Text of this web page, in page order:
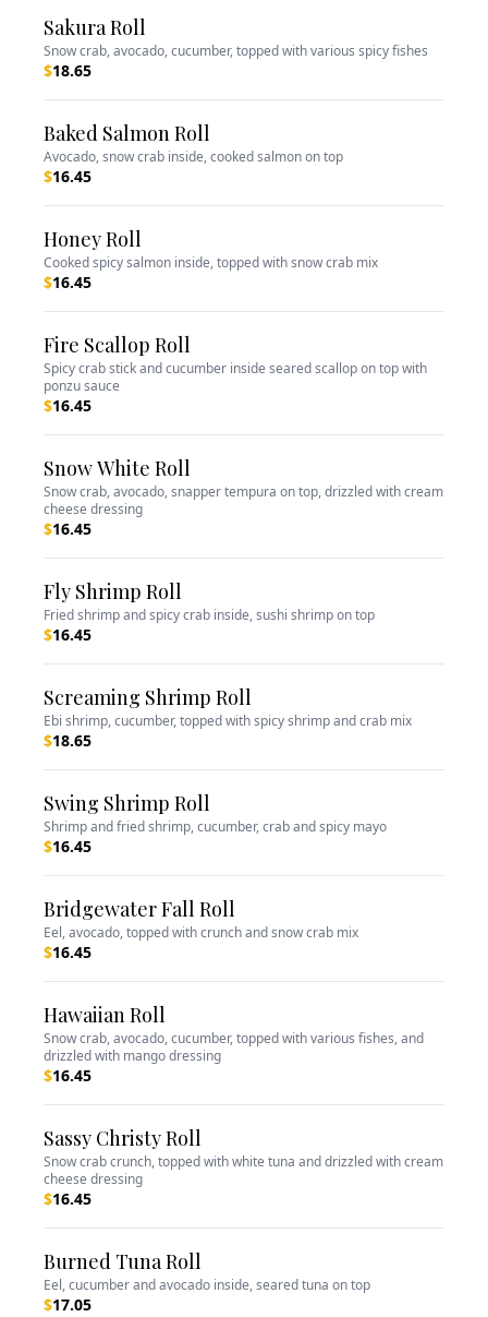
Sakura Roll
Snow crab, avocado, cucumber, topped with various spicy fishes
$18.65
Baked Salmon Roll
Avocado, snow crab inside, cooked salmon on top
$16.45
Honey Roll
Cooked spicy salmon inside, topped with snow crab mix
$16.45
Fire Scallop Roll
Spicy crab stick and cucumber inside seared scallop on top with
ponzu sauce
$16.45
Snow White Roll
Snow crab, avocado, snapper tempura on top, drizzled with cream
cheese dressing
$16.45
Fly Shrimp Roll
Fried shrimp and spicy crab inside, sushi shrimp on top
$16.45
Screaming Shrimp Roll
Ebi shrimp, cucumber, topped with spicy shrimp and crab mix
$18.65
Swing Shrimp Roll
Shrimp and fried shrimp, cucumber, crab and spicy mayo
$16.45
Bridgewater Fall Roll
Eel, avocado, topped with crunch and snow crab mix
$16.45
Hawaiian Roll
Snow crab, avocado, cucumber, topped with various fishes, and
drizzled with mango dressing
$16.45
Sassy Christy Roll
Snow crab crunch, topped with white tuna and drizzled with cream
cheese dressing
$16.45
Burned Tuna Roll
Eel, cucumber and avocado inside, seared tuna on top
$17.05